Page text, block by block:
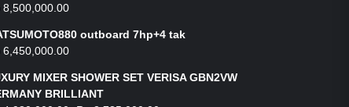
8,500,000.00
outboard 7hp+4 tak
6,450,000.00
MIXER SHOWER SET VERISA GBN2VW
BRILLIANT